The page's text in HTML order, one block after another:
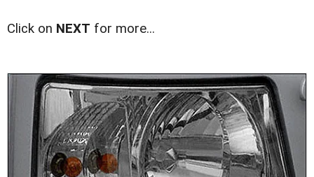
Click on NEXT for more...